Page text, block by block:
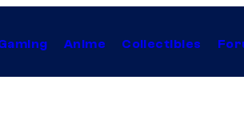
Anime Collectibles